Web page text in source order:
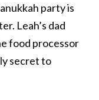
party is
Leah’s dad
food processor
secret to